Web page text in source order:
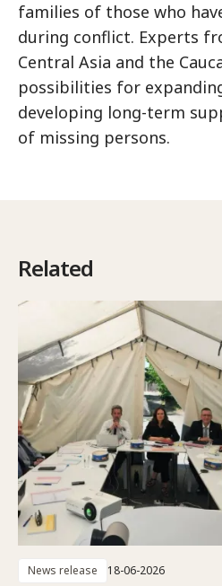
families of those who
during conflict. Experts
Central Asia and the
possibilities for
developing long-term
of missing persons.
Related
News release 18-06-2026